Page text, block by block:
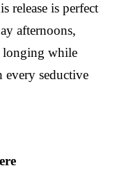
release is perfect
afternoons,
longing while
seductive